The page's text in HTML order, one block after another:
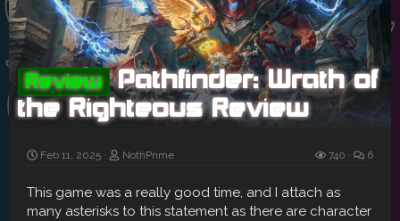
Review Pathfinder: Wrath of
the Righteous Review
Feb 11, 2025 NothPrime 740 6
This game was a really good time, and I attach as
many asterisks to this statement as there are character